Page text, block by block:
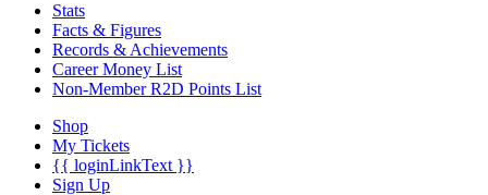
Stats
Facts & Figures
Records & Achievements
Career Money List
Non-Member R2D Points List
Shop
My Tickets
{{ loginLinkText }}
Sign Up